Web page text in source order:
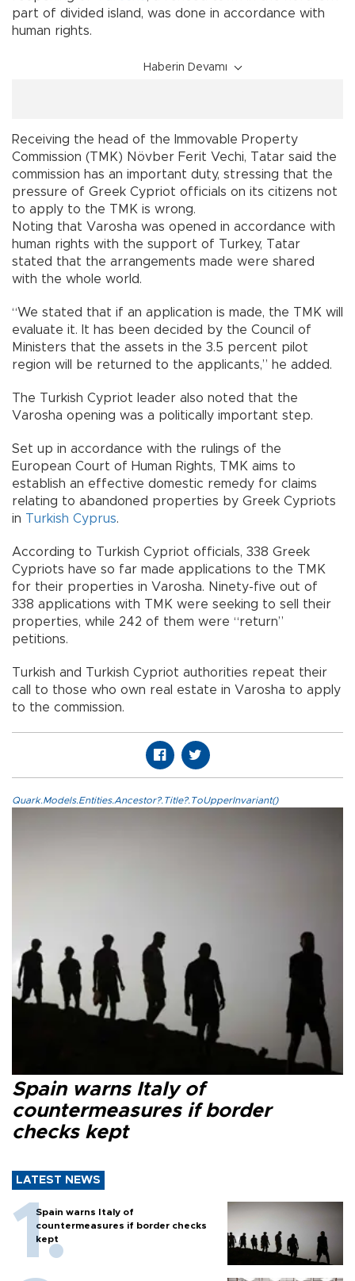
part of divided island, was done in accordance with
human rights.
Haberin Devamı
Receiving the head of the Immovable Property
Commission (TMK) Növber Ferit Vechi, Tatar said the
commission has an important duty, stressing that the
pressure of Greek Cypriot officials on its citizens not
to apply to the TMK is wrong.
Noting that Varosha was opened in accordance with
human rights with the support of Turkey, Tatar
stated that the arrangements made were shared
with the whole world.
“We stated that if an application is made, the TMK will
evaluate it. It has been decided by the Council of
Ministers that the assets in the 3.5 percent pilot
region will be returned to the applicants,” he added.
The Turkish Cypriot leader also noted that the
Varosha opening was a politically important step.
Set up in accordance with the rulings of the
European Court of Human Rights, TMK aims to
establish an effective domestic remedy for claims
relating to abandoned properties by Greek Cypriots
in Turkish Cyprus.
According to Turkish Cypriot officials, 338 Greek
Cypriots have so far made applications to the TMK
for their properties in Varosha. Ninety-five out of
338 applications with TMK were seeking to sell their
properties, while 242 of them were “return”
petitions.
Turkish and Turkish Cypriot authorities repeat their
call to those who own real estate in Varosha to apply
to the commission.
Quark.Models.Entities.Ancestor?.Title?.ToUpperInvariant()
Spain warns Italy of
countermeasures if border
checks kept
LATEST NEWS
Spain warns Italy of
countermeasures if border checks
kept